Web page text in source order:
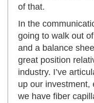
of that.
In the
going to walk out
and a balance
great position
industry. I’ve
up our investment,
we have fiber